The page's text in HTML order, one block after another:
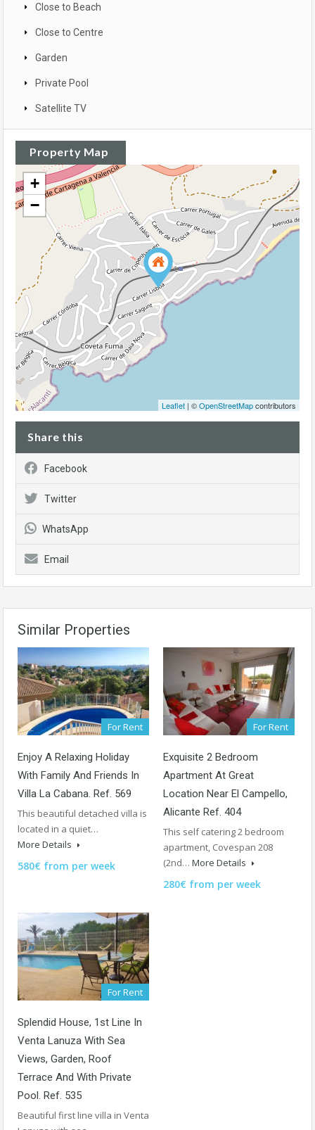
Close to Beach
Close to Centre
Garden
Private Pool
Satellite TV
Property Map
+
−
Leaflet | ©OpenStreetMapcontributors
Share this
Facebook
Twitter
WhatsApp
Email
Similar Properties
For Rent
Enjoy A Relaxing Holiday
With Family And Friends In
Villa La Cabana. Ref. 569
This beautiful detached villa is
located in a quiet…
More Details
580€ from per week
For Rent
Exquisite 2 Bedroom
Apartment At Great
Location Near El Campello,
Alicante Ref. 404
This self catering 2 bedroom
apartment, Covespan 208
(2nd… More Details
280€ from per week
For Rent
Splendid House, 1st Line In
Venta Lanuza With Sea
Views, Garden, Roof
Terrace And With Private
Pool. Ref. 535
Beautiful first line villa in Venta